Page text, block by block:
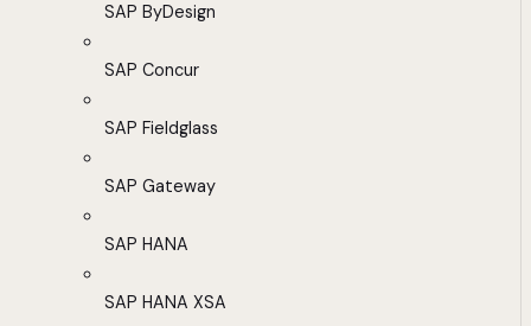
SAP ByDesign
SAP Concur
SAP Fieldglass
SAP Gateway
SAP HANA
SAP HANA XSA